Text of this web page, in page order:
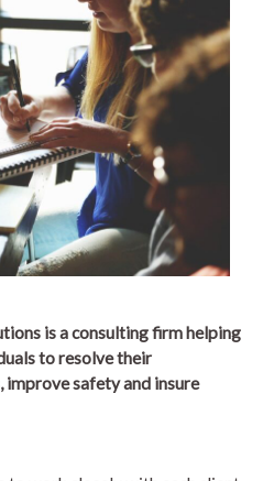
is a consulting firm helping
to resolve their
safety and insure